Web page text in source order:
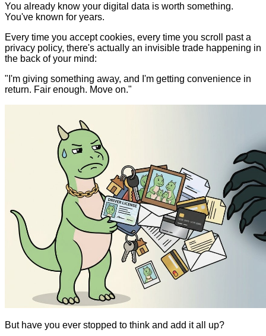
You already know your digital data is worth something.
You've known for years.
Every time you accept cookies, every time you scroll past a
privacy policy, there's actually an invisible trade happening in
the back of your mind:
"I'm giving something away, and I'm getting convenience in
return. Fair enough. Move on."
But have you ever stopped to think and add it all up?